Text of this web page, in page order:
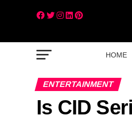
HOME
ENTERTAINMENT
Is CID